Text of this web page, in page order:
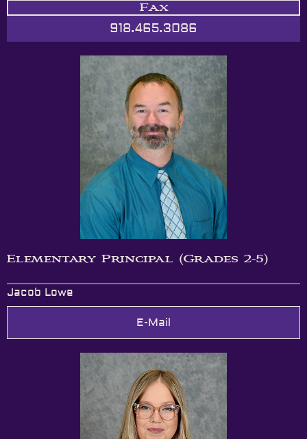
Fax
918.465.3086
Elementary Principal (Grades 2-5)
Jacob Lowe
E-Mail